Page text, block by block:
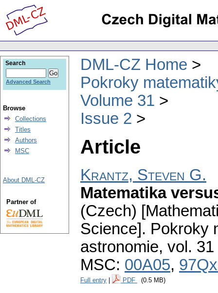
DML-CZ Home
Pokroky
Volume 31
Issue 2
Article
Krantz, Steven G.
Matematika
(Czech)
Science]. Pokroky
astronomie, vol.
MSC: 00A05,
Full entry PDF (0.5 MB)
Search
Advanced Search
Browse
Collections
Titles
Authors
MSC
About DML-CZ
Partner of